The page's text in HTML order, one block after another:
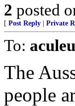
2 posted
[ Post Reply Private
To:
The
people